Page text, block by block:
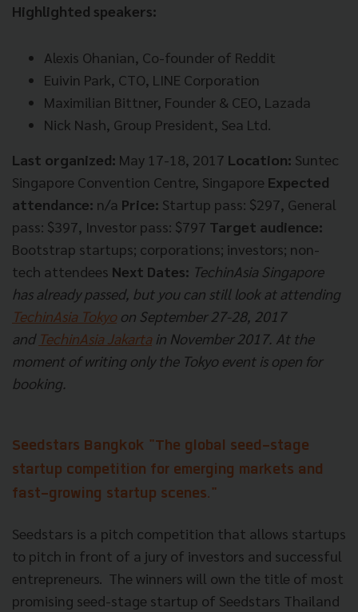
Highlighted speakers:
Alexis Ohanian, Co-founder of Reddit
Euivin Park, CTO, LINE Corporation
Maximilian Bittner, Founder & CEO, Lazada
Nick Nash, Group President, Sea Ltd.
Last organized: May 17-18, 2017 Location: Suntec
Singapore Convention Centre, Singapore Expected
attendance: n/a Price: Startup pass: $297, General
pass: $397, Investor pass: $797 Target audience:
Bootstrap startups; corporations; investors; non-
tech attendees Next Dates: TechinAsia Singapore
has already passed, but you can still look at attending
TechinAsia Tokyoon September 27-28, 2017
and TechinAsia Jakartain November 2017. At the
moment of writing only the Tokyo event is open for
booking.
Seedstars Bangkok "The global seed-stage
startup competition for emerging markets and
fast-growing startup scenes."
Seedstars is a pitch competition that allows startups
to pitch in front of a jury of investors and successful
entrepreneurs. The winners will own the title of most
promising seed-stage startup of Seedstars Thailand